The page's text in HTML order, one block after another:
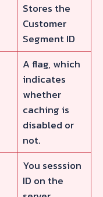
Stores the
Customer
Segment ID
A flag, which
indicates
whether
caching is
disabled or
not.
You sesssion
ID on the